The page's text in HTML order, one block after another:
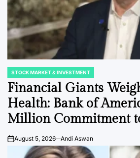
POSTED
IN
STOCK MARKET & INVESTMENT
Financial Giants
Health: Bank of
Million Commitment
Coverage Signals a
Corporate Benefit
onAugust 5, 2026 Andi Aswan